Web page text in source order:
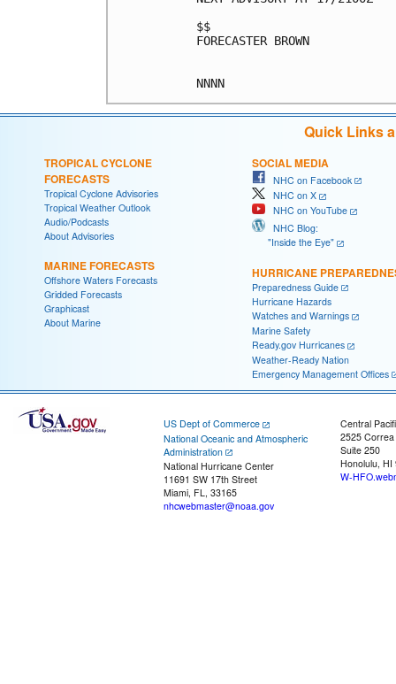
$$
FORECASTER BROWN
Quick Links
TROPICAL CYCLONE
FORECASTS
Tropical Cyclone Advisories
Tropical Weather Outlook
Audio/Podcasts
About Advisories
MARINE FORECASTS
Offshore Waters Forecasts
Gridded Forecasts
Graphicast
About Marine
SOCIAL MEDIA
NHC on Facebook
NHC on X
NHC on YouTube
NHC Blog:
"Inside the Eye"
HURRICANE
Preparedness Guide
Hurricane Hazards
Watches and Warnings
Marine Safety
Ready.gov Hurricanes
Weather-Ready Nation
Emergency Management Offices
US Dept of Commerce
National Oceanic and Atmospheric
Administration
National Hurricane Center
11691 SW 17th Street
Miami, FL, 33165
nhcwebmaster@noaa.gov
Central
2525
Suite 250
Honolulu, HI
W-